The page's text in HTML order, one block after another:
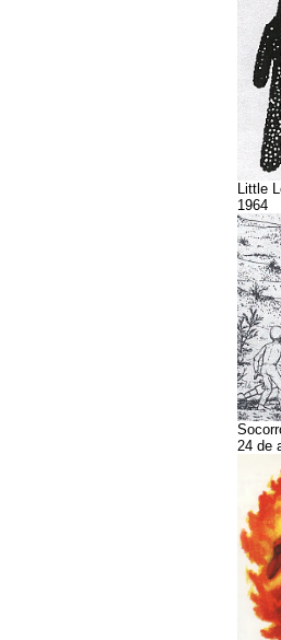
Little
1964
24 de